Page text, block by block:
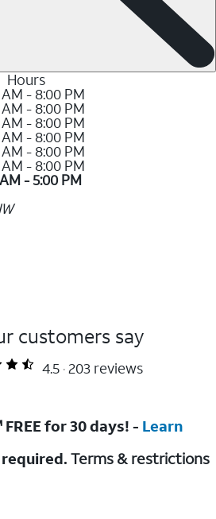
Hours
- 8:00 PM
- 8:00 PM
- 8:00 PM
- 8:00 PM
- 8:00 PM
- 8:00 PM
- 5:00 PM
customers say
4.5 203 reviews
for 30 days! - Learn
Terms & restrictions